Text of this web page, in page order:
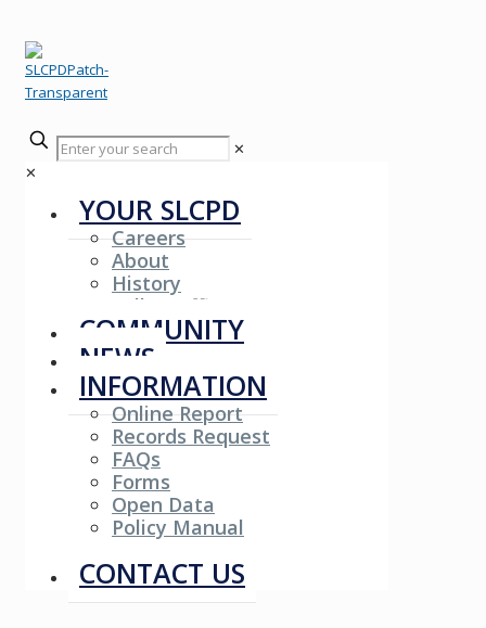
✕
✕
YOUR SLCPD
Careers
About
History
Fallen Officers
COMMUNITY
NEWS
INFORMATION
Online Report
Records Request
FAQs
Forms
Open Data
Policy Manual
CONTACT US